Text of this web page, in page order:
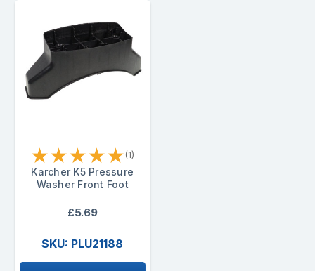
★★★★★ (1)
Karcher K5 Pressure
Washer Front Foot
£5.69
SKU: PLU21188